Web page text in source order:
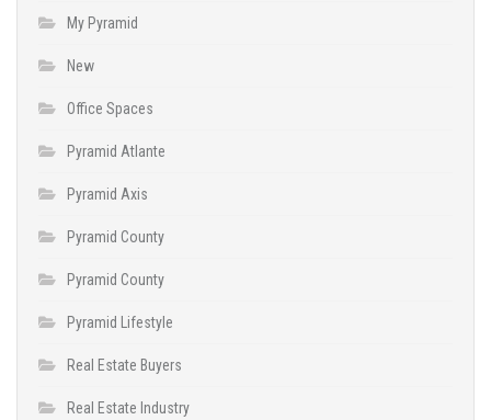
My Pyramid
New
Office Spaces
Pyramid Atlante
Pyramid Axis
Pyramid County
Pyramid County
Pyramid Lifestyle
Real Estate Buyers
Real Estate Industry